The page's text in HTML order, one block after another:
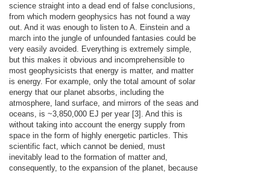
science straight into a dead end of false conclusions,
from which modern geophysics has not found a way
out. And it was enough to listen to A. Einstein and a
march into the jungle of unfounded fantasies could be
very easily avoided. Everything is extremely simple,
but this makes it obvious and incomprehensible to
most geophysicists that energy is matter, and matter
is energy. For example, only the total amount of solar
energy that our planet absorbs, including the
atmosphere, land surface, and mirrors of the seas and
oceans, is ~3,850,000 EJ per year [3]. And this is
without taking into account the energy supply from
space in the form of highly energetic particles. This
scientific fact, which cannot be denied, must
inevitably lead to the formation of matter and,
consequently, to the expansion of the planet, because